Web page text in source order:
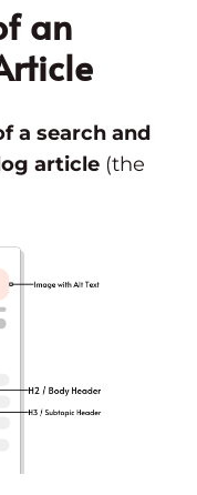
an
a search and
article (the